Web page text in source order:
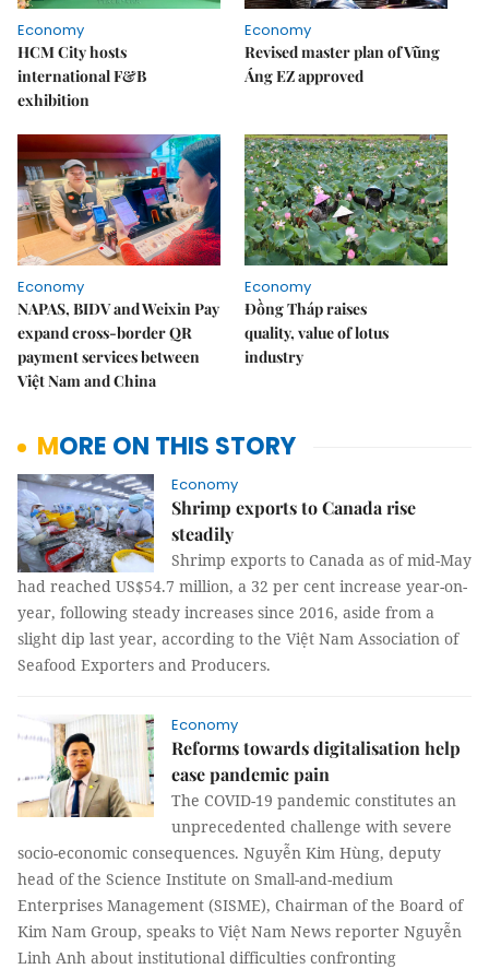
Economy
HCM City hosts
international F&B
exhibition
Economy
Revised master plan of Vũng
Áng EZ approved
Economy
NAPAS, BIDV and Weixin Pay
expand cross-border QR
payment services between
Việt Nam and China
Economy
Đồng Tháp raises
quality, value of lotus
industry
MORE ON THIS STORY
Economy
Shrimp exports to Canada rise
steadily
Shrimp exports to Canada as of mid-May
had reached US$54.7 million, a 32 per cent increase year-on-
year, following steady increases since 2016, aside from a
slight dip last year, according to the Việt Nam Association of
Seafood Exporters and Producers.
Economy
Reforms towards digitalisation help
ease pandemic pain
The COVID-19 pandemic constitutes an
unprecedented challenge with severe
socio-economic consequences. Nguyễn Kim Hùng, deputy
head of the Science Institute on Small-and-medium
Enterprises Management (SISME), Chairman of the Board of
Kim Nam Group, speaks to Việt Nam News reporter Nguyễn
Linh Anh about institutional difficulties confronting